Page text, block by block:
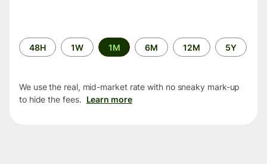
Time
period
48H 1W 1M 6M 12M 5Y
We use the real, mid-market rate with no sneaky mark-up
to hide the fees. Learn more